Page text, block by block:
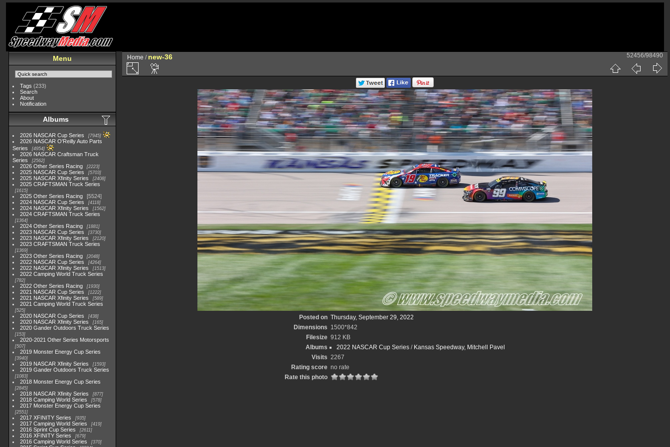
Menu
Tags (233)
Search
About
Notification
Albums
2026 NASCAR Cup Series 7945
2026 NASCAR O'Reilly Auto Parts
Series
4954
2026 NASCAR Craftsman Truck
Series
2562
2026 Other Series Racing 2223
2025 NASCAR Cup Series 5703
2025 NASCAR Xfinity Series 2408
2025 CRAFTSMAN Truck Series
1615
2025 Other Series Racing
5524
2024 NASCAR Cup Series
4118
2024 NASCAR Xfinity Series 1562
2024 CRAFTSMAN Truck Series
1364
2024 Other Series Racing 1881
2023 NASCAR Cup Series 3730
2023 NASCAR Xfinity Series 2120
2023 CRAFTSMAN Truck Series
1369
2023 Other Series Racing 2048
2022 NASCAR Cup Series 4264
2022 NASCAR Xfinity Series 1513
2022 Camping World Truck Series
782
2022 Other Series Racing 1930
2021 NASCAR Cup Series 1222
2021 NASCAR Xfinity Series 589
2021 Camping World Truck Series
525
2020 NASCAR Cup Series 438
2020 NASCAR Xfinity Series 165
2020 Gander Outdoors Truck Series
153
2020-2021 Other Series Motorsports
507
2019 Monster Energy Cup Series
3940
2019 NASCAR Xfinity Series 1593
2019 Gander Outdoors Truck Series
1083
2018 Monster Energy Cup Series
2845
2018 NASCAR Xfinity Series 877
2018 Camping World Series 578
2017 Monster Energy Cup Series
2551
2017 XFINITY Series 935
2017 Camping World Series 419
2016 Sprint Cup Series 2611
2016 XFINITY Series 679
2016 Camping World Series 370
Home / new-36 52456/98490
Posted on Thursday, September 29, 2022
Dimensions 1500*842
Filesize 912 KB
Albums
2022 NASCAR Cup Series / Kansas Speedway, Mitchell Pavel
Visits 2267
Rating score no rate
Rate this photo